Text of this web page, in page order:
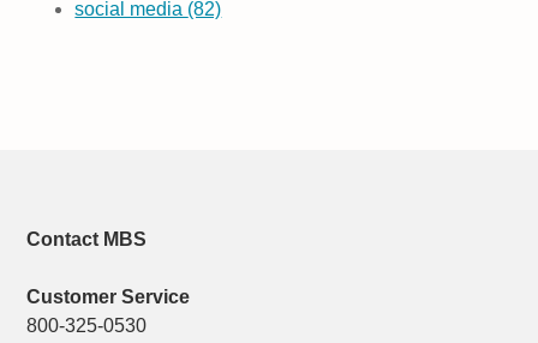
social media (82)
Contact MBS
Customer Service
800-325-0530